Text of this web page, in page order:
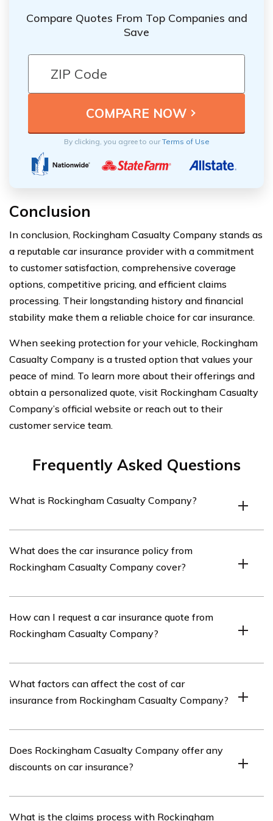
Compare Quotes From Top Companies and
Save
By clicking, you agree to ourTerms of Use
Conclusion
In conclusion, Rockingham Casualty Company stands as
a reputable car insurance provider with a commitment
to customer satisfaction, comprehensive coverage
options, competitive pricing, and efficient claims
processing. Their longstanding history and financial
stability make them a reliable choice for car insurance.
When seeking protection for your vehicle, Rockingham
Casualty Company is a trusted option that values your
peace of mind. To learn more about their offerings and
obtain a personalized quote, visit Rockingham Casualty
Company’s official website or reach out to their
customer service team.
Frequently Asked Questions
What is Rockingham Casualty Company?
company that offers various insurance products,
including car insurance.
What does the car insurance policy from
Rockingham Casualty Company cover?
Company typically covers damages to your vehicle,
liability for bodily injury or property damage to others,
How can I request a car insurance quote from
Rockingham Casualty Company?
Casualty Company, you can visit their official website
and fill out the quote request form. Alternatively, you can
What factors can affect the cost of car
insurance from Rockingham Casualty Company?
Company can be affected by factors such as your
driving record, the type of vehicle you own, your
Does Rockingham Casualty Company offer any
discounts on car insurance?
What is the claims process with Rockingham